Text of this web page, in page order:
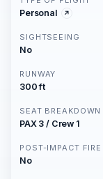
Personal
SIGHTSEEING
No
RUNWAY
300 ft
SEAT BREAKDOWN
PAX 3 / Crew 1
POST-IMPACT FIRE
No